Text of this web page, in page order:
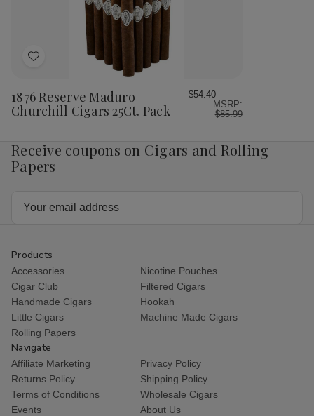
Add
Wish
List
1876 Reserve Maduro
Churchill Cigars 25Ct. Pack
$54.40
MSRP:
$85.99
Receive coupons on Cigars and Rolling
Papers
Products
Accessories
Nicotine Pouches
Cigar Club
Filtered Cigars
Handmade Cigars
Hookah
Little Cigars
Machine Made Cigars
Rolling Papers
Navigate
Affiliate Marketing
Privacy Policy
Returns Policy
Shipping Policy
Terms of Conditions
Wholesale Cigars
Events
About Us